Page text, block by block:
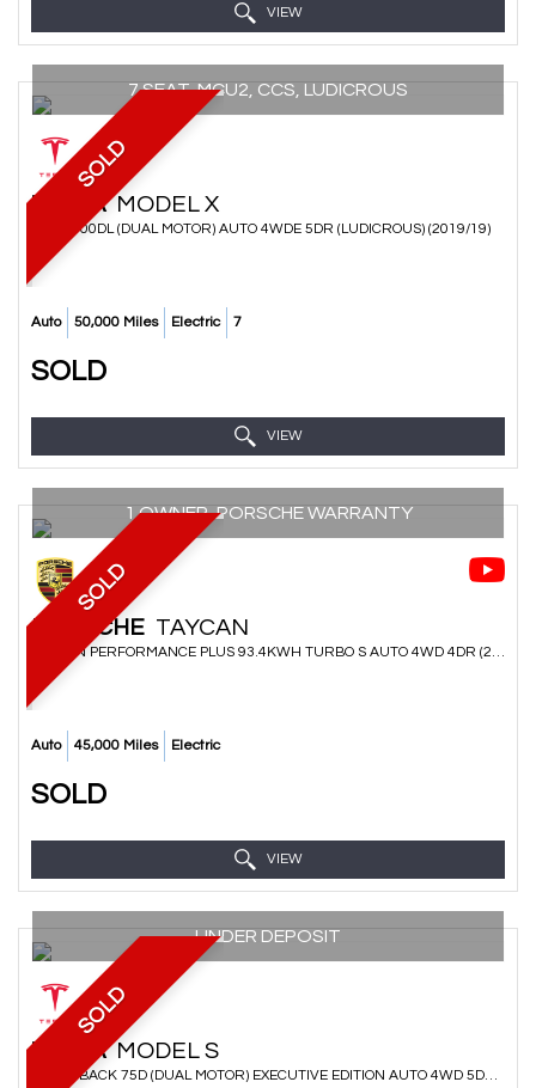
VIEW
SOLD
7 SEAT, MCU2, CCS, LUDICROUS
TESLA MODEL X
SUV P100DL (DUAL MOTOR) AUTO 4WDE 5DR (LUDICROUS) (2019/19)
Auto 50,000 Miles Electric 7
SOLD
VIEW
SOLD
1 OWNER, PORSCHE WARRANTY
PORSCHE TAYCAN
SALOON PERFORMANCE PLUS 93.4KWH TURBO S AUTO 4WD 4DR (2020/70)
Auto 45,000 Miles Electric
SOLD
VIEW
SOLD
UNDER DEPOSIT
TESLA MODEL S
HATCHBACK 75D (DUAL MOTOR) EXECUTIVE EDITION AUTO 4WD 5DR (2018/18)